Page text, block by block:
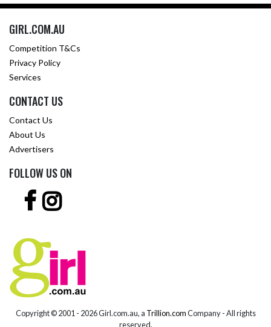
GIRL.COM.AU
Competition T&Cs
Privacy Policy
Services
CONTACT US
Contact Us
About Us
Advertisers
FOLLOW US ON
Copyright © 2001 - 2026 Girl.com.au, a Trillion.comCompany - All rights
reserved.